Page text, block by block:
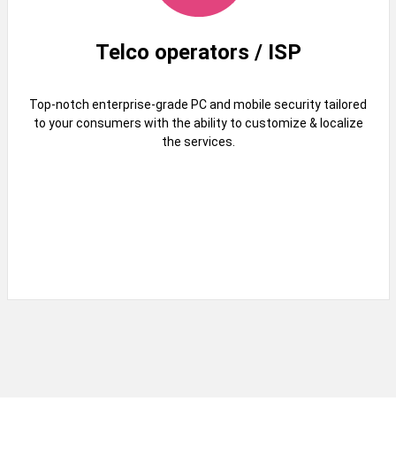
Telco operators / ISP
Top-notch enterprise-grade PC and mobile security tailored
to your consumers with the ability to customize & localize
the services.